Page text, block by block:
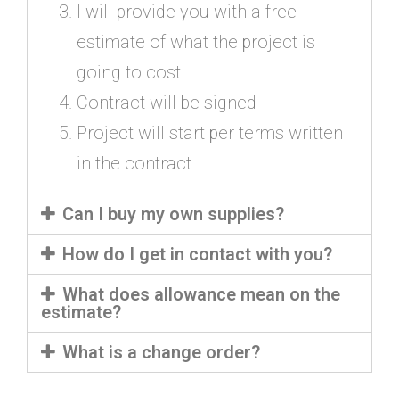
I will provide you with a free
estimate of what the project is
going to cost.
Contract will be signed
Project will start per terms written
in the contract
Can I buy my own supplies?
How do I get in contact with you?
What does allowance mean on the
estimate?
What is a change order?